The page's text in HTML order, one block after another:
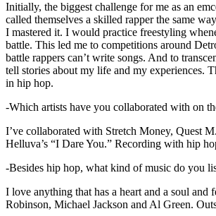
Initially, the biggest challenge for me as an
called themselves a skilled rapper the same
I mastered it. I would practice freestyling
battle. This led me to competitions around
battle rappers can’t write songs. And to
tell stories about my life and my experiences.
in hip hop.
-Which artists have you collaborated with on
I’ve collaborated with Stretch Money, Quest
Helluva’s “I Dare You.” Recording with hip
-Besides hip hop, what kind of music do you
I love anything that has a heart and a soul
Robinson, Michael Jackson and Al Green.